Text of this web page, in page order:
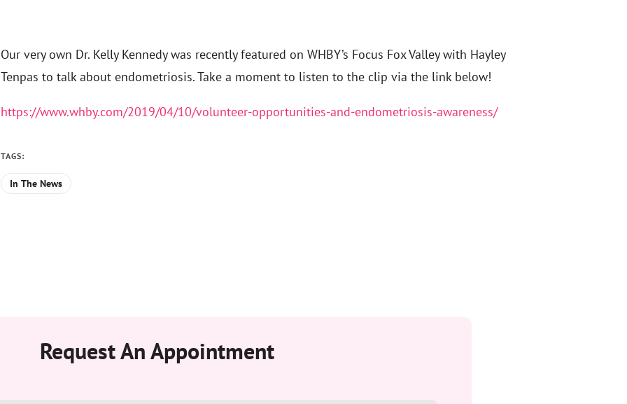
Our very own Dr. Kelly Kennedy was recently featured on WHBY’s Focus Fox Valley with Hayley
Tenpas to talk about endometriosis. Take a moment to listen to the clip via the link below!
https://www.whby.com/2019/04/10/volunteer-opportunities-and-endometriosis-awareness/
TAGS:
In The News
Request An Appointment